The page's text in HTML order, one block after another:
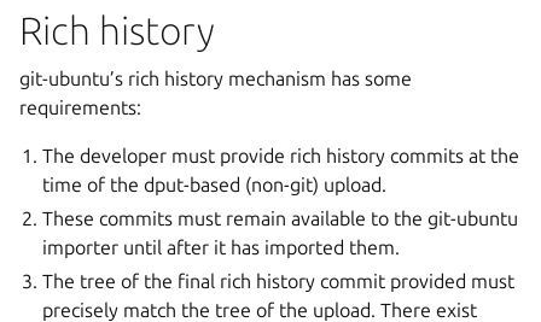
Rich history
git-ubuntu’s rich history mechanism has some
requirements:
The developer must provide rich history commits at the
time of the dput-based (non-git) upload.
These commits must remain available to the git-ubuntu
importer until after it has imported them.
The tree of the final rich history commit provided must
precisely match the tree of the upload. There exist